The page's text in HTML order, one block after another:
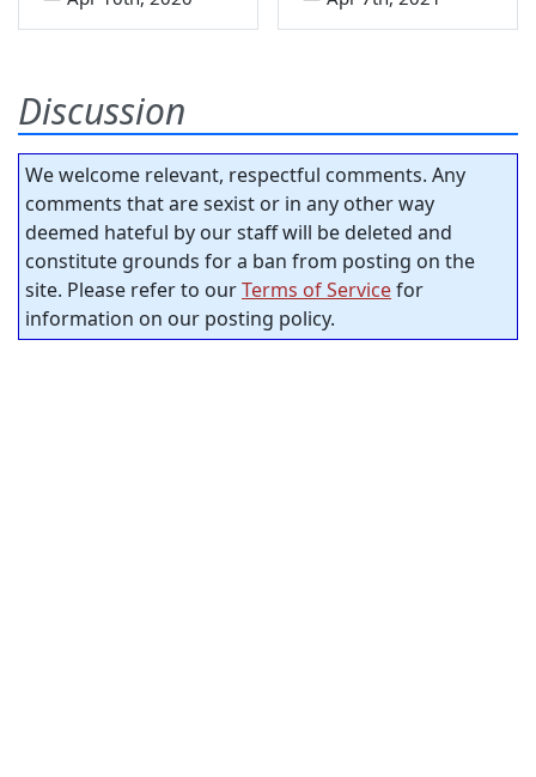
Discussion
We welcome relevant, respectful comments. Any
comments that are sexist or in any other way
deemed hateful by our staff will be deleted and
constitute grounds for a ban from posting on the
site. Please refer to ourTerms of Servicefor
information on our posting policy.